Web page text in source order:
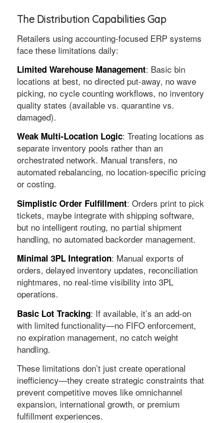
The Distribution Capabilities Gap
Retailers using accounting-focused ERP systems
face these limitations daily:
Limited Warehouse Management: Basic bin
locations at best, no directed put-away, no wave
picking, no cycle counting workflows, no inventory
quality states (available vs. quarantine vs.
damaged).
Weak Multi-Location Logic: Treating locations as
separate inventory pools rather than an
orchestrated network. Manual transfers, no
automated rebalancing, no location-specific pricing
or costing.
Simplistic Order Fulfillment: Orders print to pick
tickets, maybe integrate with shipping software,
but no intelligent routing, no partial shipment
handling, no automated backorder management.
Minimal 3PL Integration: Manual exports of
orders, delayed inventory updates, reconciliation
nightmares, no real-time visibility into 3PL
operations.
Basic Lot Tracking: If available, it’s an add-on
with limited functionality—no FIFO enforcement,
no expiration management, no catch weight
handling.
These limitations don’t just create operational
inefficiency—they create strategic constraints that
prevent competitive moves like omnichannel
expansion, international growth, or premium
fulfillment experiences.